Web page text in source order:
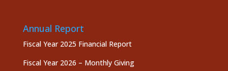
Annual Report
Fiscal Year 2025 Financial Report
Fiscal Year 2026 – Monthly Giving